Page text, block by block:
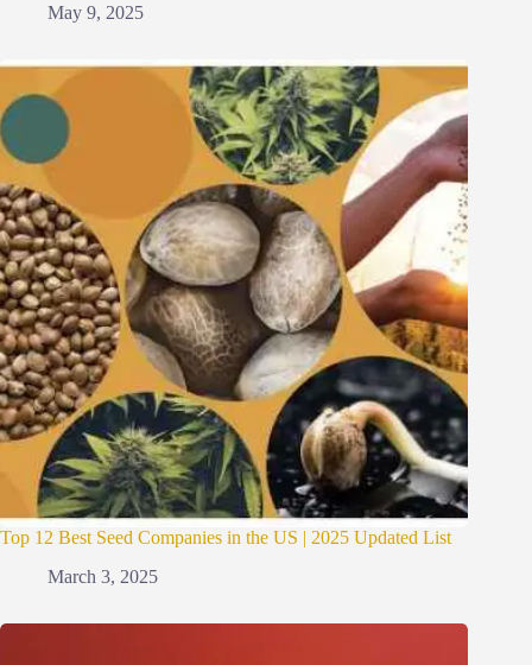
May 9, 2025
Top 12 Best Seed Companies in the US | 2025 Updated List
March 3, 2025